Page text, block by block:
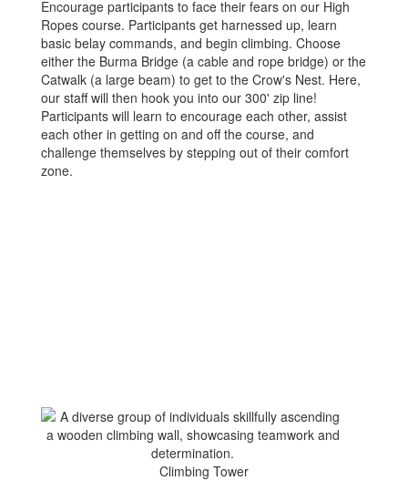
Encourage participants to face their fears on our High
Ropes course. Participants get harnessed up, learn
basic belay commands, and begin climbing. Choose
either the Burma Bridge (a cable and rope bridge) or the
Catwalk (a large beam) to get to the Crow's Nest. Here,
our staff will then hook you into our 300' zip line!
Participants will learn to encourage each other, assist
each other in getting on and off the course, and
challenge themselves by stepping out of their comfort
zone.
Climbing Tower